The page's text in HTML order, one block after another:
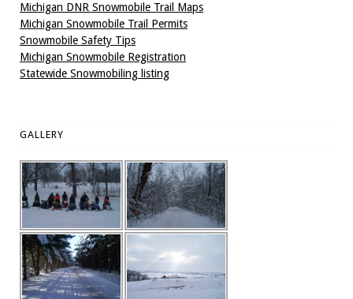
Michigan DNR Snowmobile Trail Maps
Michigan Snowmobile Trail Permits
Snowmobile Safety Tips
Michigan Snowmobile Registration
Statewide Snowmobiling listing
GALLERY